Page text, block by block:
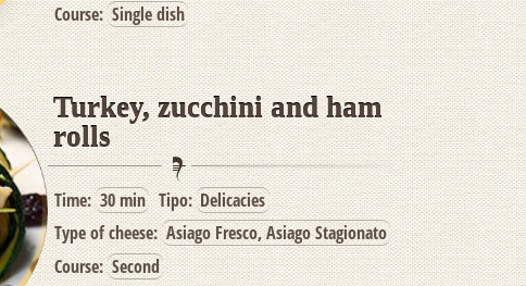
Course:Single dish
Turkey, zucchini and ham
rolls
Time:30 min Tipo:Delicacies
Type of cheese:Asiago Fresco, Asiago Stagionato
Course:Second